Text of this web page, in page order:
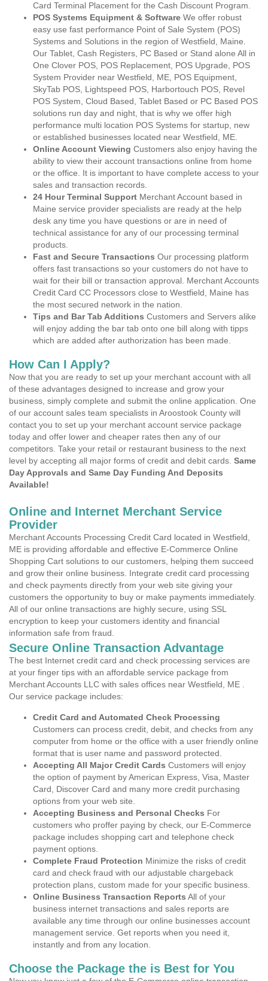
Card Terminal Placement for the Cash Discount Program.
POS Systems Equipment & Software We offer robust
easy use fast performance Point of Sale System (POS)
Systems and Solutions in the region of Westfield, Maine.
Our Tablet, Cash Registers, PC Based or Stand alone All in
One Clover POS, POS Replacement, POS Upgrade, POS
System Provider near Westfield, ME, POS Equipment,
SkyTab POS, Lightspeed POS, Harbortouch POS, Revel
POS System, Cloud Based, Tablet Based or PC Based POS
solutions run day and night, that is why we offer high
performance multi location POS Systems for startup, new
or established businesses located near Westfield, ME.
Online Account Viewing Customers also enjoy having the
ability to view their account transactions online from home
or the office. It is important to have complete access to your
sales and transaction records.
24 Hour Terminal Support Merchant Account based in
Maine service provider specialists are ready at the help
desk any time you have questions or are in need of
technical assistance for any of our processing terminal
products.
Fast and Secure Transactions Our processing platform
offers fast transactions so your customers do not have to
wait for their bill or transaction approval. Merchant Accounts
Credit Card CC Processors close to Westfield, Maine has
the most secured network in the nation.
Tips and Bar Tab Additions Customers and Servers alike
will enjoy adding the bar tab onto one bill along with tipps
which are added after authorization has been made.
How Can I Apply?
Now that you are ready to set up your merchant account with all
of these advantages designed to increase and grow your
business, simply complete and submit the online application. One
of our account sales team specialists in Aroostook County will
contact you to set up your merchant account service package
today and offer lower and cheaper rates then any of our
competitors. Take your retail or restaurant business to the next
level by accepting all major forms of credit and debit cards. Same
Day Approvals and Same Day Funding And Deposits
Available!
Online and Internet Merchant Service
Provider
Merchant Accounts Processing Credit Card located in Westfield,
ME is providing affordable and effective E-Commerce Online
Shopping Cart solutions to our customers, helping them succeed
and grow their online business. Integrate credit card processing
and check payments directly from your web site giving your
customers the opportunity to buy or make payments immediately.
All of our online transactions are highly secure, using SSL
encryption to keep your customers identity and financial
information safe from fraud.
Secure Online Transaction Advantage
The best Internet credit card and check processing services are
at your finger tips with an affordable service package from
Merchant Accounts LLC with sales offices near Westfield, ME .
Our service package includes:
Credit Card and Automated Check Processing
Customers can process credit, debit, and checks from any
computer from home or the office with a user friendly online
format that is user name and password protected.
Accepting All Major Credit Cards Customers will enjoy
the option of payment by American Express, Visa, Master
Card, Discover Card and many more credit purchasing
options from your web site.
Accepting Business and Personal Checks For
customers who proffer paying by check, our E-Commerce
package includes shopping cart and telephone check
payment options.
Complete Fraud Protection Minimize the risks of credit
card and check fraud with our adjustable chargeback
protection plans, custom made for your specific business.
Online Business Transaction Reports All of your
business internet transactions and sales reports are
available any time through our online businesses account
management service. Get reports when you need it,
instantly and from any location.
Choose the Package the is Best for You